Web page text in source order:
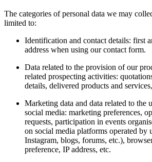
The categories of personal data we may
limited to:
Identification and contact details: first
address when using our contact form.
Data related to the provision of our
related prospecting activities:
details, delivered products and
Marketing data and data related to the
social media: marketing preferences,
requests, participation in events
on social media platforms operated by
Instagram, blogs, forums, etc.),
preference, IP address, etc.